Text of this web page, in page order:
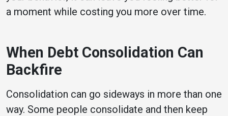
a moment while costing you more over time.
When Debt Consolidation Can
Backfire
Consolidation can go sideways in more than one
way. Some people consolidate and then keep